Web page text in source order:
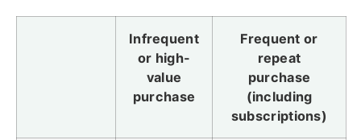
Infrequent
or high-
value
purchase
Frequent or
repeat
purchase
(including
subscriptions)